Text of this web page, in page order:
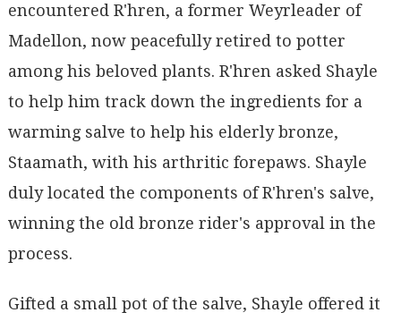
encountered R'hren, a former Weyrleader of
Madellon, now peacefully retired to potter
among his beloved plants. R'hren asked Shayle
to help him track down the ingredients for a
warming salve to help his elderly bronze,
Staamath, with his arthritic forepaws. Shayle
duly located the components of R'hren's salve,
winning the old bronze rider's approval in the
process.
Gifted a small pot of the salve, Shayle offered it